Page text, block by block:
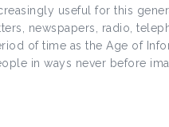
useful for this
newspapers, radio,
of time as the Age of
in ways never before